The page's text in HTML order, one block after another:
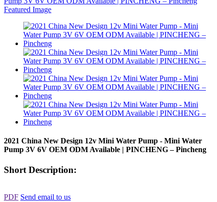
2021 China New Design 12v Mini Water Pump - Mini Water
Pump 3V 6V OEM ODM Available | PINCHENG – Pincheng
Short Description:
PDF Send email to us